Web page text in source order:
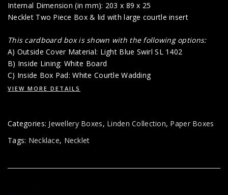
Internal Dimension (in mm): 203 x 89 x 25
Necklet Two Piece Box & lid with large courtle insert
This cardboard box is shown with the following options:
A) Outside Cover Material: Light Blue Swirl SL 1402
B) Inside Lining: White Board
C) Inside Box Pad: White Courtle Wadding
VIEW MORE DETAILS
Categories: Jewellery Boxes, Linden Collection, Paper Boxes
Tags: Necklace, Necklet